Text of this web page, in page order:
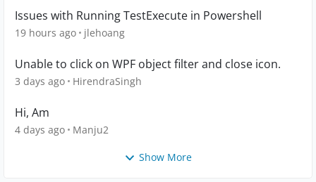
Issues with Running TestExecute in Powershell
19 hours ago jlehoang
Unable to click on WPF object filter and close icon.
3 days ago HirendraSingh
Hi, Am
4 days ago Manju2
Show More